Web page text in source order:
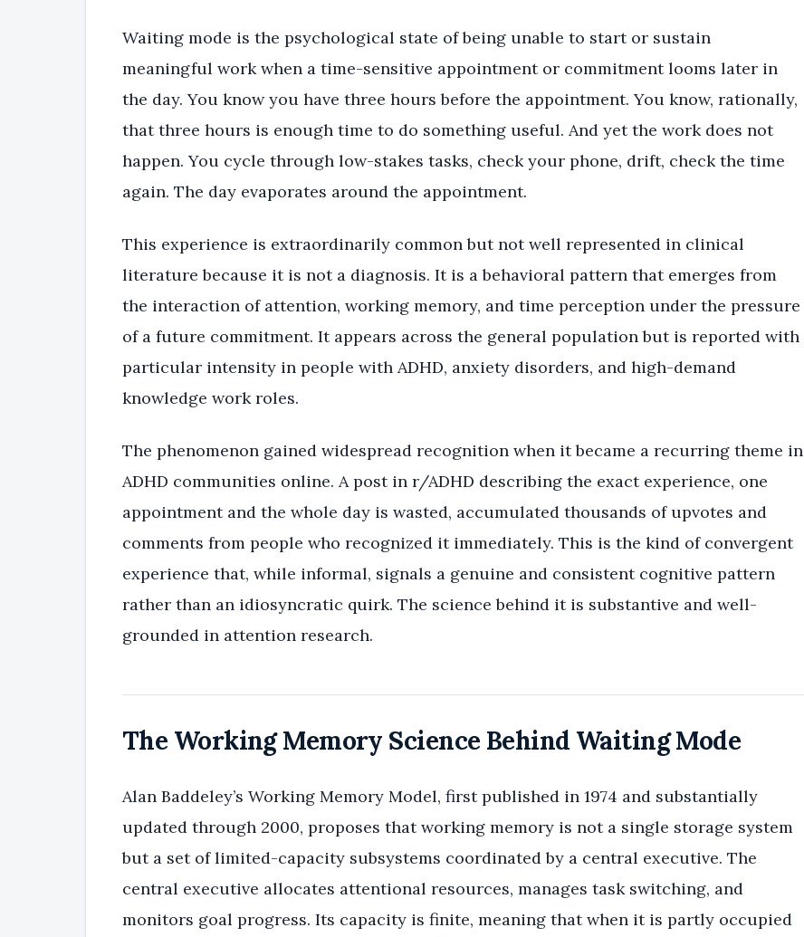
Waiting mode is the psychological state of being unable to start or sustain
meaningful work when a time-sensitive appointment or commitment looms later in
the day. You know you have three hours before the appointment. You know, rationally,
that three hours is enough time to do something useful. And yet the work does not
happen. You cycle through low-stakes tasks, check your phone, drift, check the time
again. The day evaporates around the appointment.
This experience is extraordinarily common but not well represented in clinical
literature because it is not a diagnosis. It is a behavioral pattern that emerges from
the interaction of attention, working memory, and time perception under the pressure
of a future commitment. It appears across the general population but is reported with
particular intensity in people with ADHD, anxiety disorders, and high-demand
knowledge work roles.
The phenomenon gained widespread recognition when it became a recurring theme in
ADHD communities online. A post in r/ADHD describing the exact experience, one
appointment and the whole day is wasted, accumulated thousands of upvotes and
comments from people who recognized it immediately. This is the kind of convergent
experience that, while informal, signals a genuine and consistent cognitive pattern
rather than an idiosyncratic quirk. The science behind it is substantive and well-
grounded in attention research.
The Working Memory Science Behind Waiting Mode
Alan Baddeley’s Working Memory Model, first published in 1974 and substantially
updated through 2000, proposes that working memory is not a single storage system
but a set of limited-capacity subsystems coordinated by a central executive. The
central executive allocates attentional resources, manages task switching, and
monitors goal progress. Its capacity is finite, meaning that when it is partly occupied